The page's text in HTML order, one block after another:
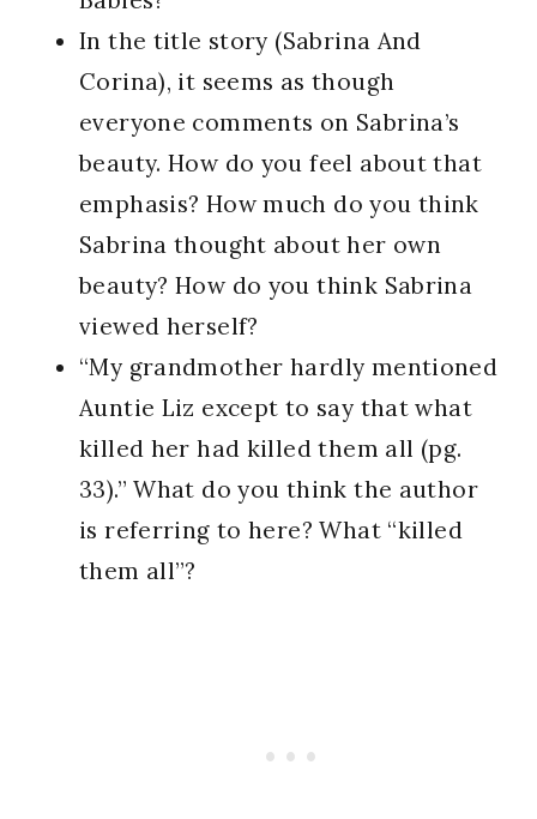
In the title story (Sabrina And
Corina), it seems as though
everyone comments on Sabrina’s
beauty. How do you feel about that
emphasis? How much do you think
Sabrina thought about her own
beauty? How do you think Sabrina
viewed herself?
“My grandmother hardly mentioned
Auntie Liz except to say that what
killed her had killed them all (pg.
33).” What do you think the author
is referring to here? What “killed
them all”?